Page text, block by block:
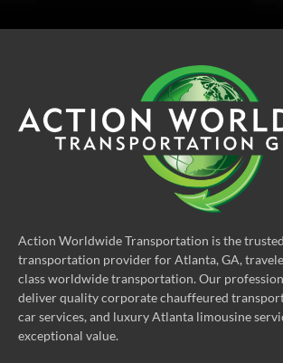
Action Worldwide Transportation is the
transportation provider for Atlanta, GA,
class worldwide transportation. Our
deliver quality corporate chauffeured
car services, and luxury Atlanta limousine
exceptional value.